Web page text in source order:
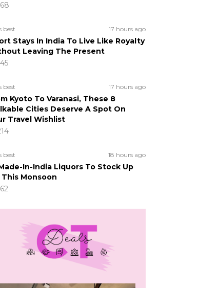
best 17 hours ago
Stays In India To Live Like Royalty
Leaving The Present
best 17 hours ago
Kyoto To Varanasi, These 8
Cities Deserve A Spot On
Travel Wishlist
best 18 hours ago
In-India Liquors To Stock Up
This Monsoon